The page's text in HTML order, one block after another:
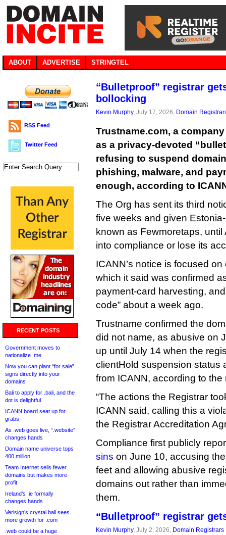
ABOUT ADVERTISE STRINGTEL
RSS Feed
Twitter Feed
RECENT POSTS
Government moves to
nationalize .me
Now you can plant “for sale”
signs directly into your
domains
Bali to apply for .bali, and the
dot is delightful
ICANN board seat up for
grabs
As .web goes live, “.website”
changes hands
Domain name universe tops
400 million
Team Internet sells fewer
domains but makes more
profit
Ireland’s .ie formally
changes hands
Verisign’s crystal ball sees
more growth for .com
.web could be a huge
“Bulletproof” registrar
bollocking
Kevin Murphy, July 17, 2026, Domain
Trustname.com, a
as a privacy-devoted
refusing to suspend
phishing, malware, and
enough, according to
The Org has sent its third
five weeks and given
known as Fewmoretaps,
into compliance or lose its
ICANN’s notice is focused
which it said was confirmed
payment‑card harvesting,
code” about a week ago.
Trustname confirmed the
did not name, as abusive on
up until July 14 when the
clientHold suspension status
from ICANN, according to the
“The actions the Registrar
ICANN said, calling this a
the Registrar Accreditation
Compliance first publicly
sins on June 10, accusing
feet and allowing abusive
domains out rather than
them.
“Bulletproof” registrar
Kevin Murphy, July 2, 2026, Domain Registrars